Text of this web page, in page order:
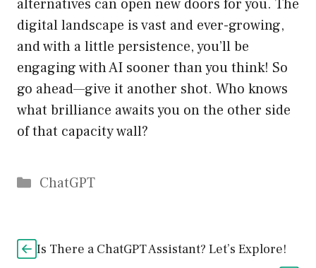
alternatives can open new doors for you. The
digital landscape is vast and ever-growing,
and with a little persistence, you’ll be
engaging with AI sooner than you think! So
go ahead—give it another shot. Who knows
what brilliance awaits you on the other side
of that capacity wall?
Catégories
ChatGPT
Is There a ChatGPT Assistant? Let’s Explore!